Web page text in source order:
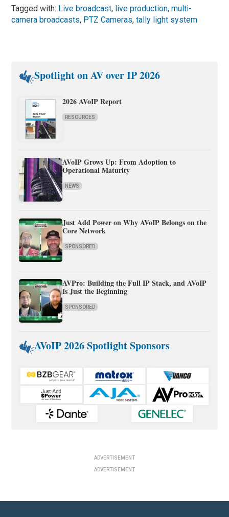
Tagged with: Live broadcast, live production,multi-
camera broadcasts, PTZ Cameras,tally light system
Spotlight on AV over IP 2026
2026 AVoIP Report
RESOURCES
AVoIP Grows Up: From Adoption to
Operational Maturity
NEWS
Just Add Power on Why AVoIP Belongs on the
Core Network
SPONSORED
AVPro: Building the Full IP Stack, and AVoIP
Is Just the Beginning
SPONSORED
AVoIP 2026 Spotlight Sponsors
ADVERTISEMENT
ADVERTISEMENT